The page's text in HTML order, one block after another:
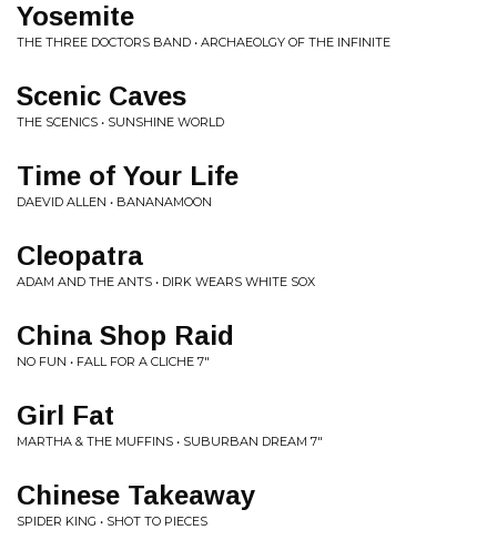
Yosemite
THE THREE DOCTORS BAND • ARCHAEOLGY OF THE INFINITE
Scenic Caves
THE SCENICS • SUNSHINE WORLD
Time of Your Life
DAEVID ALLEN • BANANAMOON
Cleopatra
ADAM AND THE ANTS • DIRK WEARS WHITE SOX
China Shop Raid
NO FUN • FALL FOR A CLICHE 7"
Girl Fat
MARTHA & THE MUFFINS • SUBURBAN DREAM 7"
Chinese Takeaway
SPIDER KING • SHOT TO PIECES